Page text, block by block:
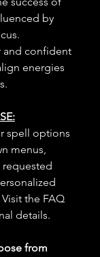
by
and confident
energies
spell options
menus,
the FAQ
details.
from